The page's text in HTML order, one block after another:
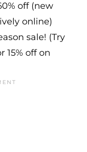
off (new
online)
sale! (Try
15% off on